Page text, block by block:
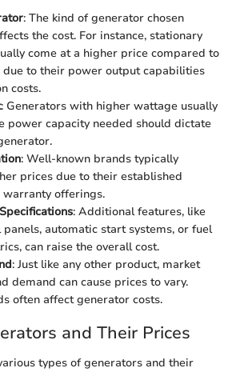
: The kind of generator chosen
the cost. For instance, stationary
come at a higher price compared to
due to their power output capabilities
costs.
: Generators with higher wattage usually
power capacity needed should dictate
: Well-known brands typically
prices due to their established
offerings.
: Additional features, like
automatic start systems, or fuel
can raise the overall cost.
: Just like any other product, market
demand can cause prices to vary.
often affect generator costs.
and Their Prices
types of generators and their